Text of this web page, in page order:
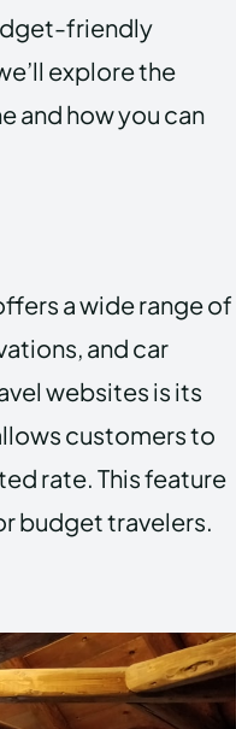
friendly
explore the
and how you can
a wide range of
and car
websites is its
customers to
rate. This feature
budget travelers.